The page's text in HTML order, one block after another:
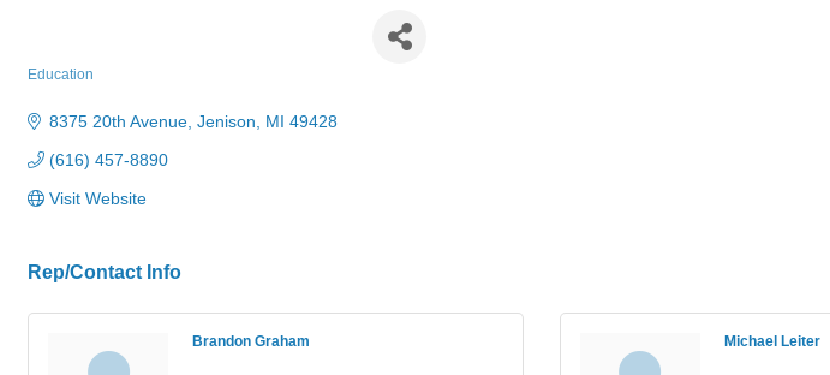
Education
8375 20th Avenue Jenison MI 49428
(616) 457-8890
Visit Website
Rep/Contact Info
Brandon Graham Michael Leiter